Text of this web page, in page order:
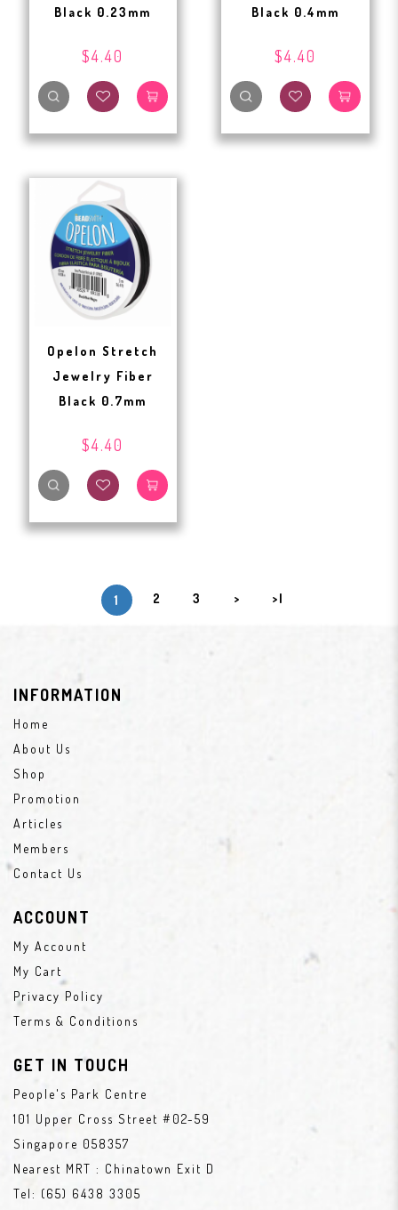
Black 0.23mm
$4.40
Black 0.4mm
$4.40
Opelon Stretch
Jewelry Fiber
Black 0.7mm
$4.40
1 2 3 > >|
INFORMATION
Home
About Us
Shop
Promotion
Articles
Members
Contact Us
ACCOUNT
My Account
My Cart
Privacy Policy
Terms & Conditions
GET IN TOUCH
People's Park Centre
101 Upper Cross Street #02-59
Singapore 058357
Nearest MRT : Chinatown Exit D
Tel: (65) 6438 3305